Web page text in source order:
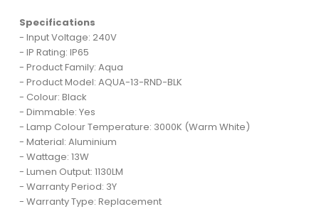
Specifications
- Input Voltage: 240V
- IP Rating: IP65
- Product Family: Aqua
- Product Model: AQUA-13-RND-BLK
- Colour: Black
- Dimmable: Yes
- Lamp Colour Temperature: 3000K (Warm White)
- Material: Aluminium
- Wattage: 13W
- Lumen Output: 1130LM
- Warranty Period: 3Y
- Warranty Type: Replacement